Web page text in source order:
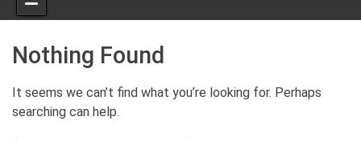
Judges
JAR
Nothing Found
It seems we can’t find what you’re looking for. Perhaps
searching can help.